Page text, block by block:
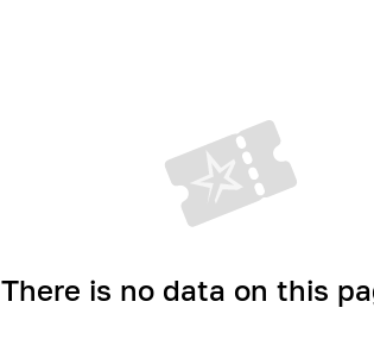
There is no data on this